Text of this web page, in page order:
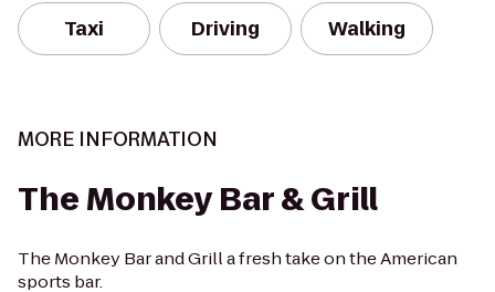
Taxi Driving Walking
MORE INFORMATION
The Monkey Bar & Grill
The Monkey Bar and Grill a fresh take on the American
sports bar.